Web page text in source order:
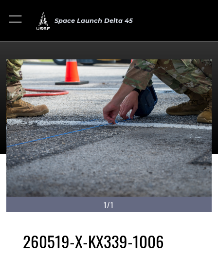
Space Launch Delta 45
1/1
260519-X-KX339-1006